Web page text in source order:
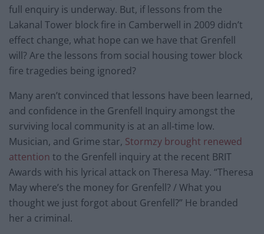
full enquiry is underway. But, if lessons from the
Lakanal Tower block fire in Camberwell in 2009 didn’t
effect change, what hope can we have that Grenfell
will? Are the lessons from social housing tower block
fire tragedies being ignored?
Many aren’t convinced that lessons have been learned,
and confidence in the Grenfell Inquiry amongst the
surviving local community is at an all-time low.
Musician, and Grime star, Stormzy brought renewed
attention to the Grenfell inquiry at the recent BRIT
Awards with his lyrical attack on Theresa May. “Theresa
May where’s the money for Grenfell? / What you
thought we just forgot about Grenfell?” He branded
her a criminal.